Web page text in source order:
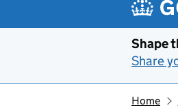
Shape
Share
Home